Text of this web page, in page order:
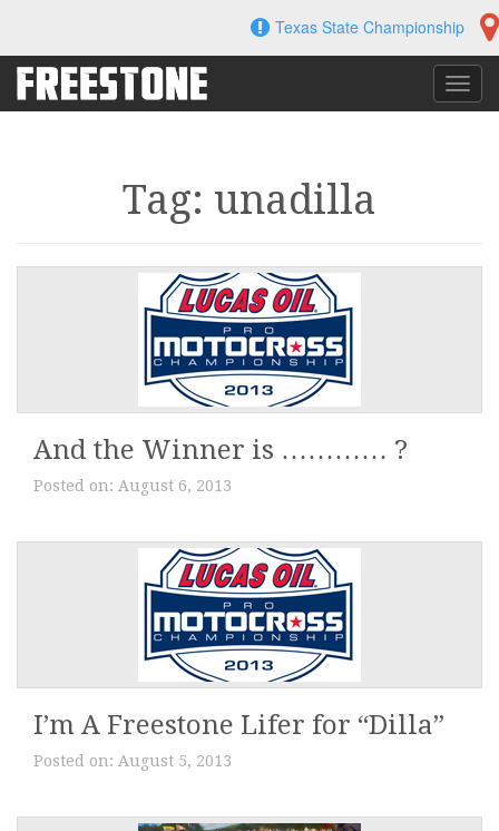
content
Texas State Championship
Tag: unadilla
And the Winner is ………… ?
Posted on: August 6, 2013
I’m A Freestone Lifer for “Dilla”
Posted on: August 5, 2013